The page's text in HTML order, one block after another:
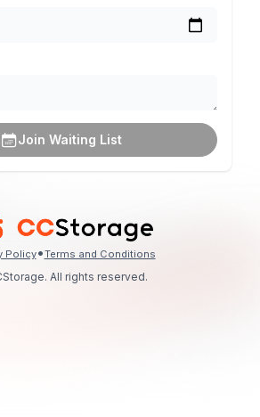
Join Waiting List
Policy•Terms and Conditions
All rights reserved.